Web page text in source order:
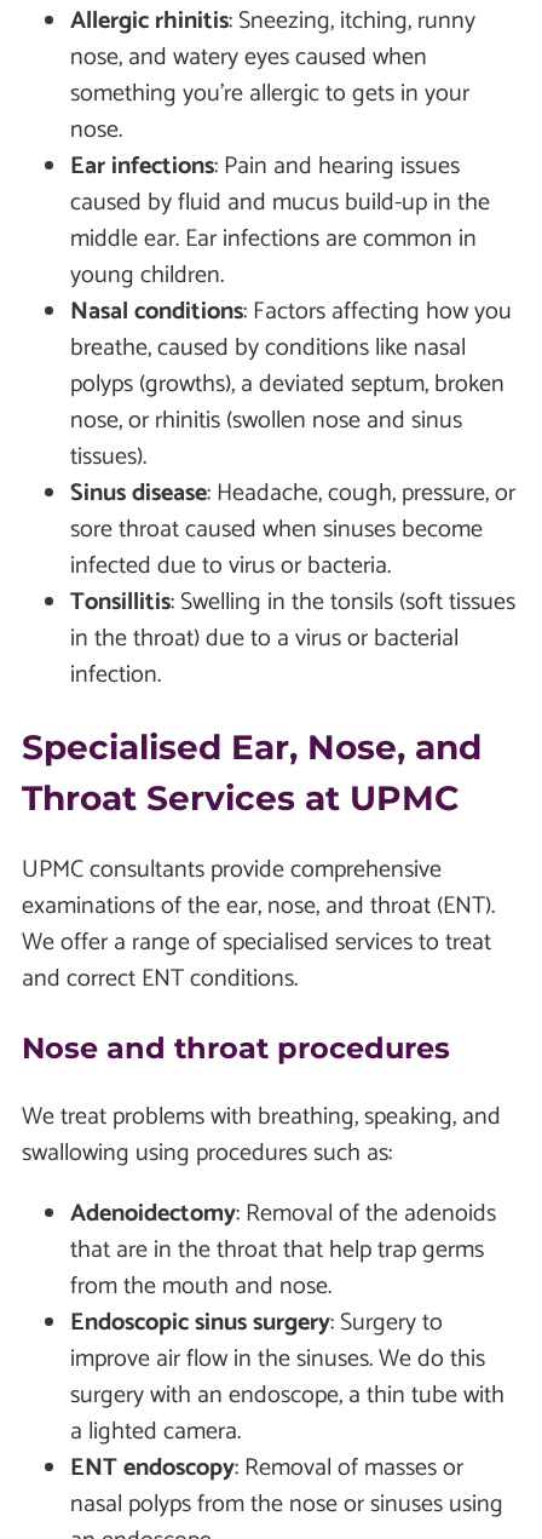
Allergic rhinitis: Sneezing, itching, runny
nose, and watery eyes caused when
something you're allergic to gets in your
nose.
Ear infections: Pain and hearing issues
caused by fluid and mucus build-up in the
middle ear. Ear infections are common in
young children.
Nasal conditions: Factors affecting how you
breathe, caused by conditions like nasal
polyps (growths), a deviated septum, broken
nose, or rhinitis (swollen nose and sinus
tissues).
Sinus disease: Headache, cough, pressure, or
sore throat caused when sinuses become
infected due to virus or bacteria.
Tonsillitis: Swelling in the tonsils (soft tissues
in the throat) due to a virus or bacterial
infection.
Specialised Ear, Nose, and
Throat Services at UPMC
UPMC consultants provide comprehensive
examinations of the ear, nose, and throat (ENT).
We offer a range of specialised services to treat
and correct ENT conditions.
Nose and throat procedures
We treat problems with breathing, speaking, and
swallowing using procedures such as:
Adenoidectomy: Removal of the adenoids
that are in the throat that help trap germs
from the mouth and nose.
Endoscopic sinus surgery: Surgery to
improve air flow in the sinuses. We do this
surgery with an endoscope, a thin tube with
a lighted camera.
ENT endoscopy: Removal of masses or
nasal polyps from the nose or sinuses using